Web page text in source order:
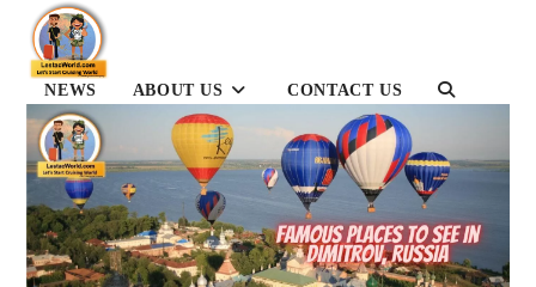
content
NEWS
ABOUT US CONTACT US
TOGGLE